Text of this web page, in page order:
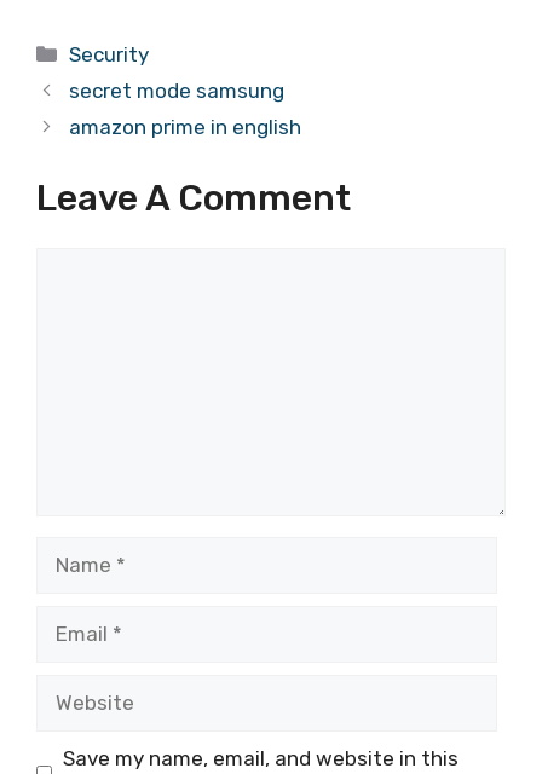
Categories
Security
secret mode samsung
amazon prime in english
Leave A Comment
Save my name, email, and website in this